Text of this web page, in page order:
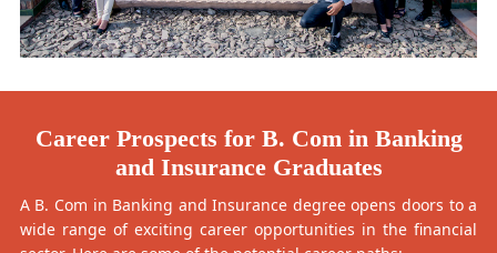
Career Prospects for B. Com in Banking
and Insurance Graduates
A B. Com in Banking and Insurance degree opens doors to a
wide range of exciting career opportunities in the financial